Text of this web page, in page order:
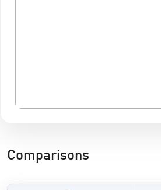
Comparisons